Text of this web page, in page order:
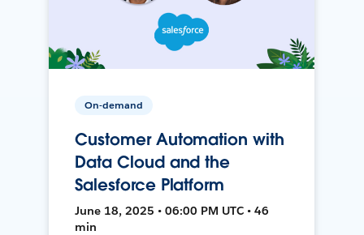
On-demand
Customer Automation with
Data Cloud and the
Salesforce Platform
June 18, 2025 • 06:00 PM UTC • 46
min